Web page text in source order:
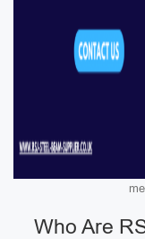
Who Are